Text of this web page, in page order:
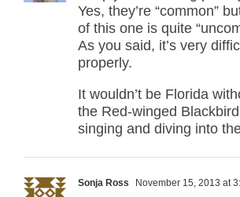
Yes, they’re “common”
of this one is quite
As you said, it’s very
properly.
It wouldn’t be Florida
the Red-winged
singing and diving into
Sonja Ross November 15, 2013 at